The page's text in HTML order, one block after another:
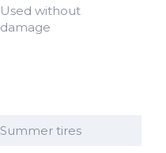
Used without
damage
Summer tires